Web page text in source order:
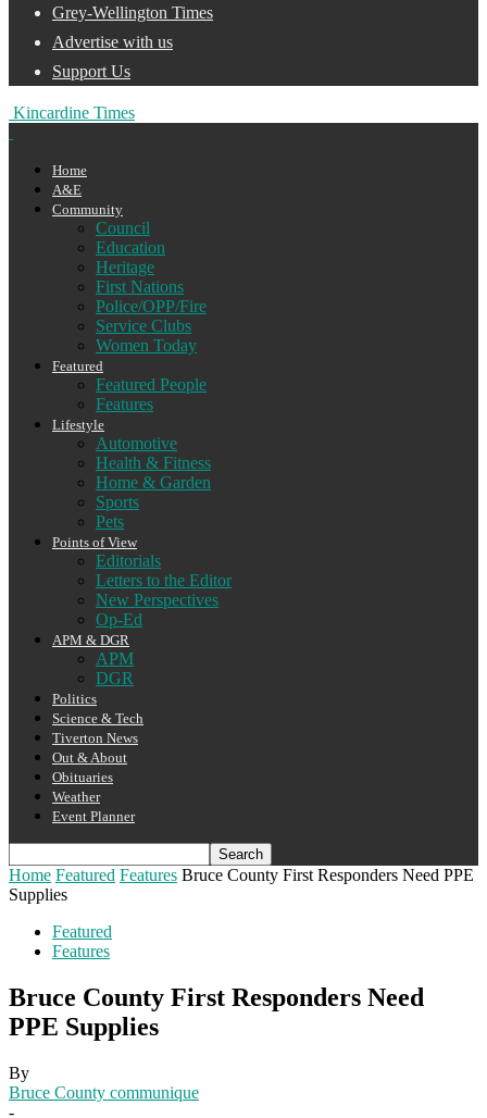
Grey-Wellington Times
Advertise with us
Support Us
Kincardine Times
Home
A&E
Community
Council
Education
Heritage
First Nations
Police/OPP/Fire
Service Clubs
Women Today
Featured
Featured People
Features
Lifestyle
Automotive
Health & Fitness
Home & Garden
Sports
Pets
Points of View
Editorials
Letters to the Editor
New Perspectives
Op-Ed
APM & DGR
APM
DGR
Politics
Science & Tech
Tiverton News
Out & About
Obituaries
Weather
Event Planner
Home Featured Features Bruce County First Responders Need PPE
Supplies
Featured
Features
Bruce County First Responders Need
PPE Supplies
By
Bruce County communique
-